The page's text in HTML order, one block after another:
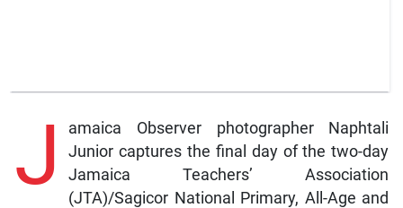
J
amaica Observer photographer Naphtali
Junior captures the final day of the two-day
Jamaica Teachers’ Association
(JTA)/Sagicor National Primary, All-Age and